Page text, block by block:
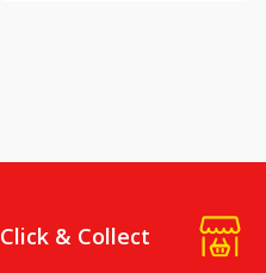
Click & Collect